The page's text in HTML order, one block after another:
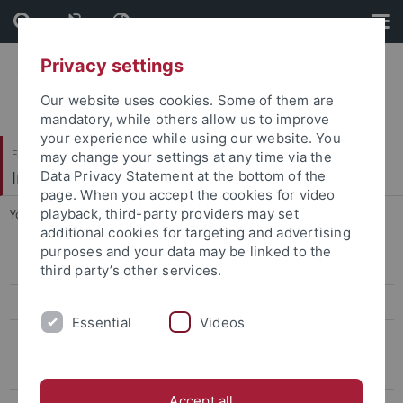
Skip
to
content
Skip
to
footer
Faculty of Science
Institute of Evolution and Ecology (EvE)
You are here: Home ... Prof. Dr. Ulrich Gärtner
People
Prof. Dr. Rita Triebskorn
Privacy settings
Our website uses cookies. Some of them are
mandatory, while others allow us to improve
your experience while using our website. You
may change your settings at any time via the
Data Privacy Statement at the bottom of the
page. When you accept the cookies for video
playback, third-party providers may set
additional cookies for targeting and advertising
purposes and your data may be linked to the
third party’s other services.
Essential Videos